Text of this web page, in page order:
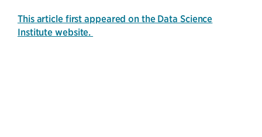
This article first appeared on the Data Science
Institute website.